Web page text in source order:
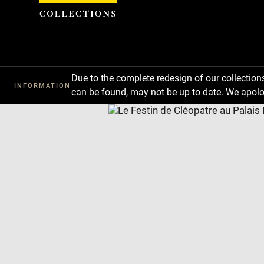
INFORMATION
Due to the complete redesign of our
can be found, may not be up to date. We
Cookies management panel